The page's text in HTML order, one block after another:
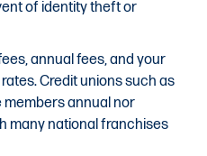
of identity theft or
annual fees, and your
Credit unions such as
annual nor
many national franchises